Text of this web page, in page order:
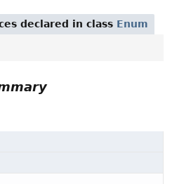
declared in class Enum